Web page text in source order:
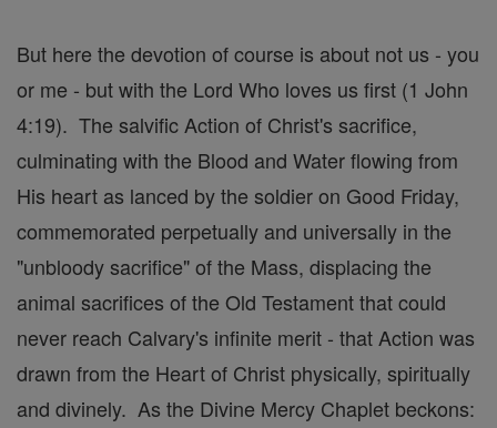
But here the devotion of course is about not us - you
or me - but with the Lord Who loves us first (1 John
4:19). The salvific Action of Christ's sacrifice,
culminating with the Blood and Water flowing from
His heart as lanced by the soldier on Good Friday,
commemorated perpetually and universally in the
"unbloody sacrifice" of the Mass, displacing the
animal sacrifices of the Old Testament that could
never reach Calvary's infinite merit - that Action was
drawn from the Heart of Christ physically, spiritually
and divinely. As the Divine Mercy Chaplet beckons: